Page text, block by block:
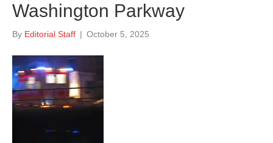
Washington Parkway
By Editorial Staff | October 5, 2025